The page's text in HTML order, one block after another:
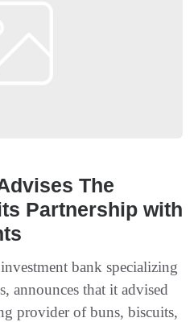
The
Partnership with
bank specializing
announces that it advised
provider of buns, biscuits,